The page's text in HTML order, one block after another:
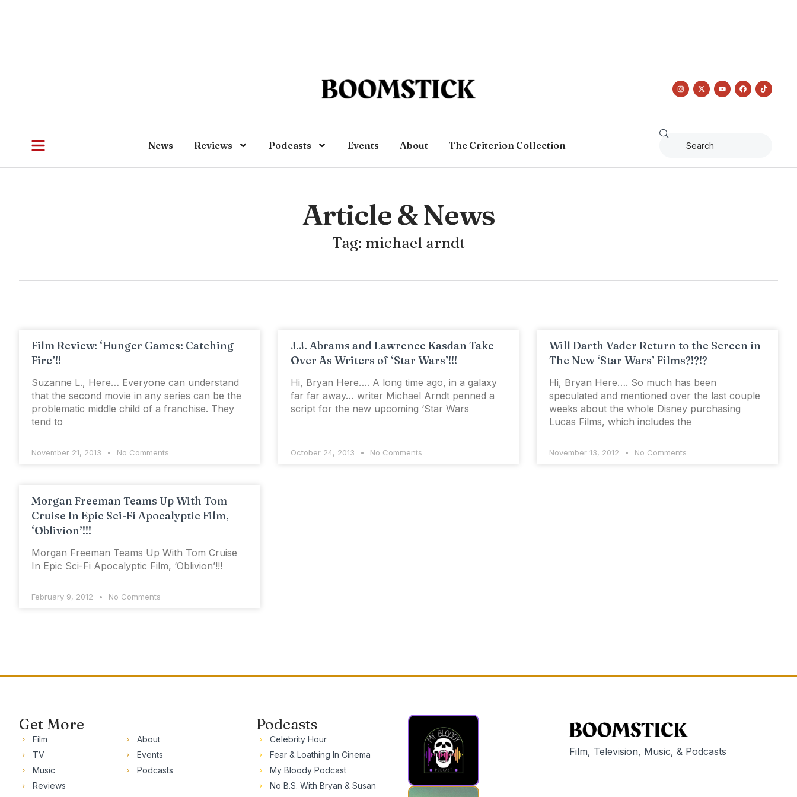
News Reviews Podcasts Events About The Criterion Collection
Article & News
Tag: michael arndt
Film Review: ‘Hunger Games: Catching
Fire’!!
Suzanne L., Here… Everyone can understand
that the second movie in any series can be the
problematic middle child of a franchise. They
tend to
November 21, 2013 No Comments
J.J. Abrams and Lawrence Kasdan Take
Over As Writers of ‘Star Wars’!!!
Hi, Bryan Here…. A long time ago, in a galaxy
far far away… writer Michael Arndt penned a
script for the new upcoming ‘Star Wars
October 24, 2013 No Comments
Will Darth Vader Return to the Screen in
The New ‘Star Wars’ Films?!?!?
Hi, Bryan Here…. So much has been
speculated and mentioned over the last couple
weeks about the whole Disney purchasing
Lucas Films, which includes the
November 13, 2012 No Comments
Morgan Freeman Teams Up With Tom
Cruise In Epic Sci-Fi Apocalyptic Film,
‘Oblivion’!!!
Morgan Freeman Teams Up With Tom Cruise
In Epic Sci-Fi Apocalyptic Film, ‘Oblivion’!!!
February 9, 2012 No Comments
Get More
Film
TV
Music
Reviews
About
Events
Podcasts
Podcasts
Celebrity Hour
Fear & Loathing In Cinema
My Bloody Podcast
No B.S. With Bryan & Susan
Film, Television, Music, & Podcasts